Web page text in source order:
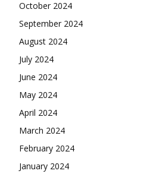
October 2024
September 2024
August 2024
July 2024
June 2024
May 2024
April 2024
March 2024
February 2024
January 2024